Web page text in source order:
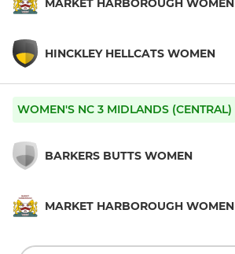
HINCKLEY HELLCATS WOMEN
WOMEN'S NC 3 MIDLANDS (CENTRAL)
BARKERS BUTTS WOMEN
MARKET HARBOROUGH WOMEN